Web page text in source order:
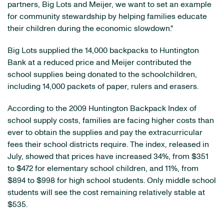
partners, Big Lots and Meijer, we want to set an example
for community stewardship by helping families educate
their children during the economic slowdown."
Big Lots supplied the 14,000 backpacks to Huntington
Bank at a reduced price and Meijer contributed the
school supplies being donated to the schoolchildren,
including 14,000 packets of paper, rulers and erasers.
According to the 2009 Huntington Backpack Index of
school supply costs, families are facing higher costs than
ever to obtain the supplies and pay the extracurricular
fees their school districts require. The index, released in
July, showed that prices have increased 34%, from $351
to $472 for elementary school children, and 11%, from
$894 to $998 for high school students. Only middle school
students will see the cost remaining relatively stable at
$535.